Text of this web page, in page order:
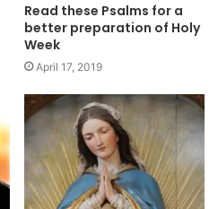
Read these Psalms for a
better preparation of Holy
Week
April 17, 2019